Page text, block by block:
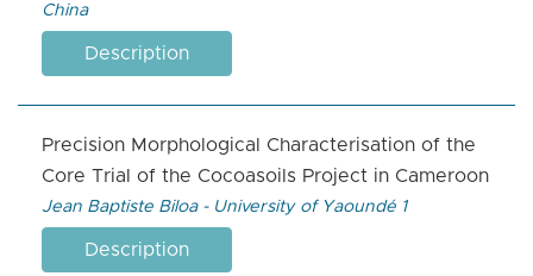
China
Description
Precision Morphological Characterisation of the
Core Trial of the Cocoasoils Project in Cameroon
Jean Baptiste Biloa - University of Yaoundé 1
Description